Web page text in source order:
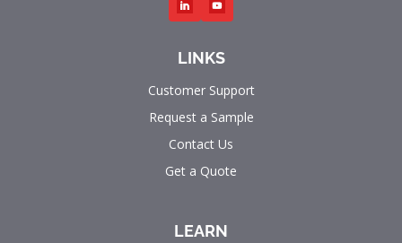
LINKS
Customer Support
Request a Sample
Contact Us
Get a Quote
LEARN